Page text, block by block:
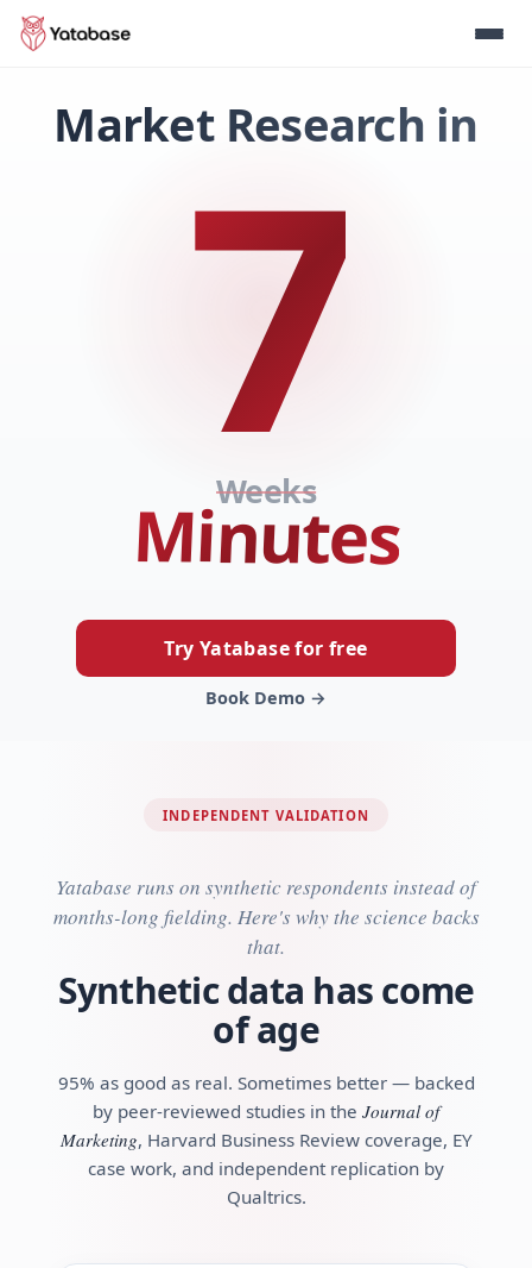
Market Research in
7
Weeks
Minutes
Try Yatabase for free
Book Demo →
INDEPENDENT VALIDATION
Yatabase runs on synthetic respondents instead of
months-long fielding. Here's why the science backs
that.
Synthetic data has come
of age
95% as good as real. Sometimes better — backed
by peer-reviewed studies in the Journal of
Marketing, Harvard Business Review coverage, EY
case work, and independent replication by
Qualtrics.